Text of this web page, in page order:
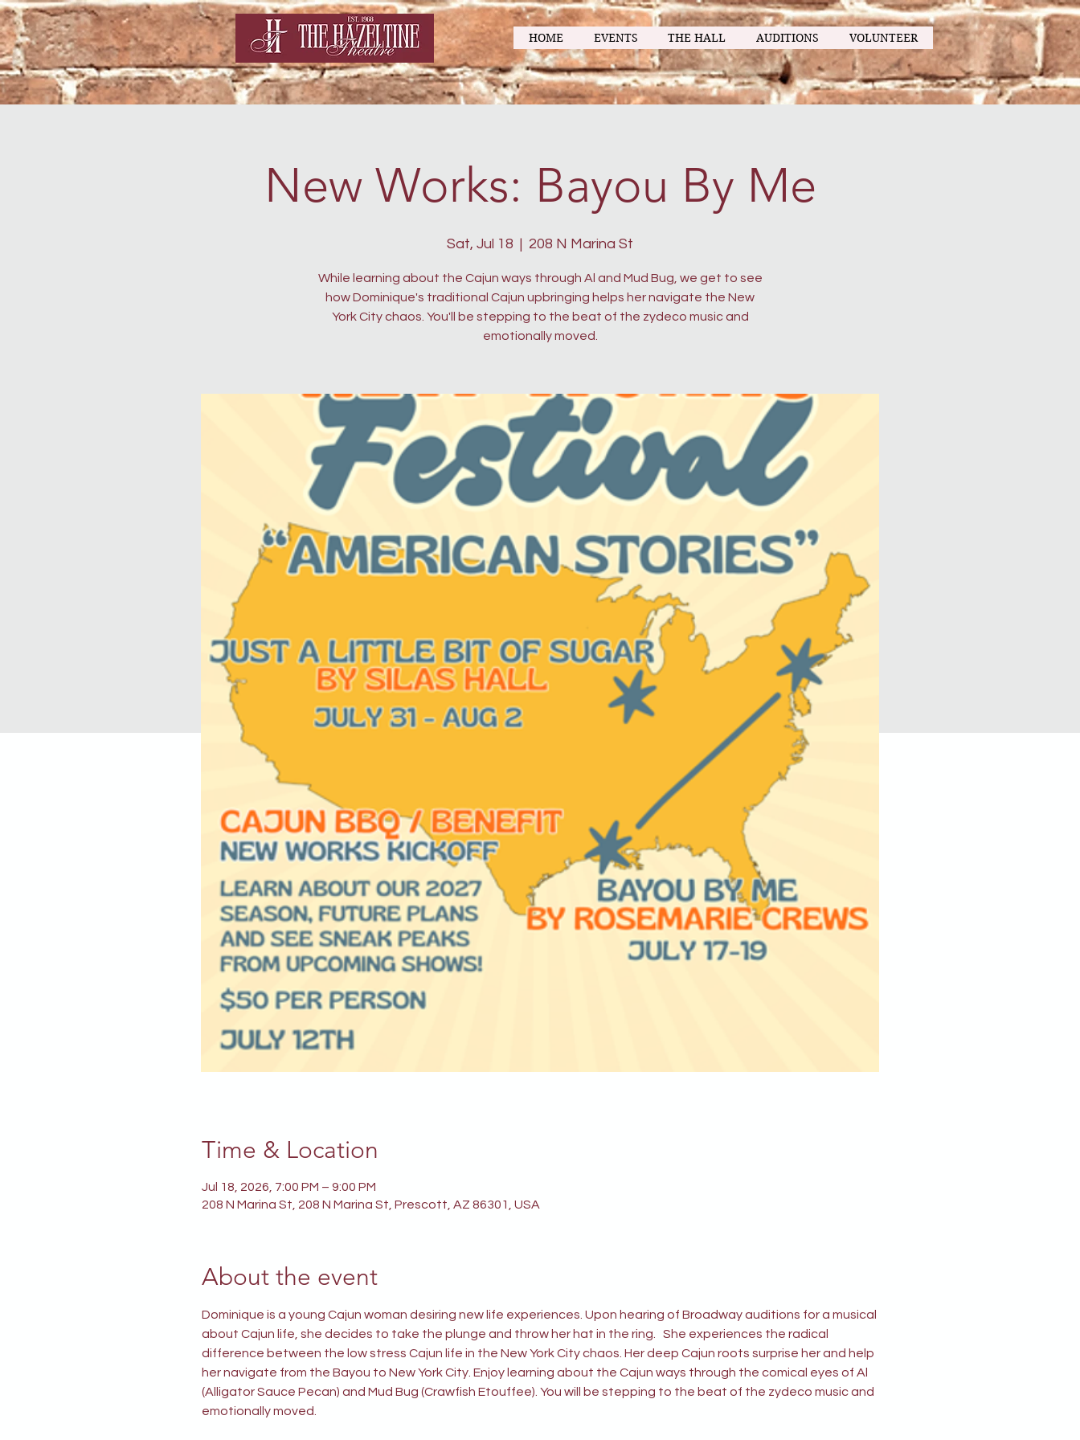
HOME EVENTS THE HALL AUDITIONS VOLUNTEER
New Works: Bayou By Me
Sat, Jul 18
  |
208 N Marina St
While learning about the Cajun ways through Al and Mud Bug, we get to see
how Dominique's traditional Cajun upbringing helps her navigate the New
York City chaos. You'll be stepping to the beat of the zydeco music and
emotionally moved.
Time & Location
Jul 18, 2026, 7:00 PM – 9:00 PM
208 N Marina St, 208 N Marina St, Prescott, AZ 86301, USA
About the event
Dominique is a young Cajun woman desiring new life experiences. Upon hearing of Broadway auditions for a musical
about Cajun life, she decides to take the plunge and throw her hat in the ring.   She experiences the radical
difference between the low stress Cajun life in the New York City chaos. Her deep Cajun roots surprise her and help
her navigate from the Bayou to New York City. Enjoy learning about the Cajun ways through the comical eyes of Al
(Alligator Sauce Pecan) and Mud Bug (Crawfish Etouffee). You will be stepping to the beat of the zydeco music and
emotionally moved.